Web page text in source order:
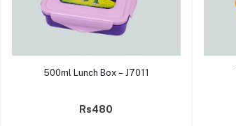
Add to cart
500ml Lunch Box – J7011
Rs480